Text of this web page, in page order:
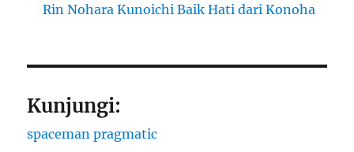
Rin Nohara Kunoichi Baik Hati dari Konoha
Kunjungi:
spaceman pragmatic